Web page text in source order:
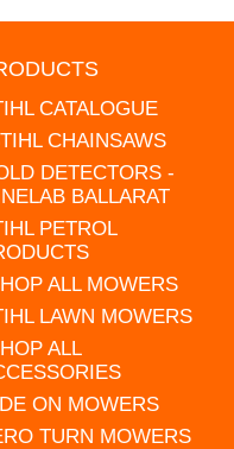
CATALOGUE
CHAINSAWS
DETECTORS -
BALLARAT
PETROL
ALL MOWERS
LAWN MOWERS
ALL
ON MOWERS
TURN MOWERS